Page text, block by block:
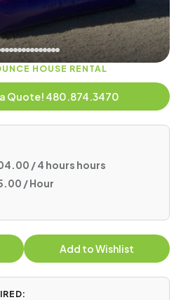
HOUSE RENTAL
Quote! 480.874.3470
/ 4 hours hours
/ Hour
Add to Wishlist